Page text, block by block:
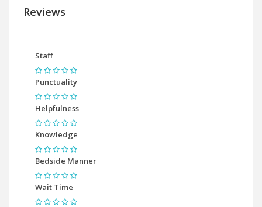
Reviews
Staff
Punctuality
Helpfulness
Knowledge
Bedside Manner
Wait Time